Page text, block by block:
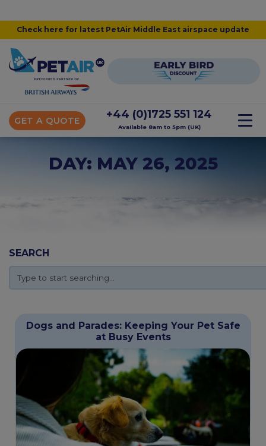
Check here for latest PetAir Middle East airspace update
GET A QUOTE
+44 (0)1725 551 124
Available 8am to 5pm (UK)
DAY: MAY 26, 2025
SEARCH
Dogs and Parades: Keeping Your Pet Safe
at Busy Events